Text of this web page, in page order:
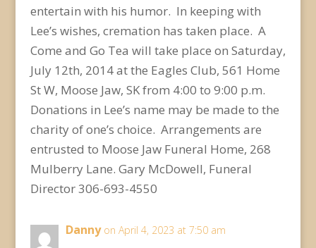
entertain with his humor. In keeping with
Lee’s wishes, cremation has taken place. A
Come and Go Tea will take place on Saturday,
July 12th, 2014 at the Eagles Club, 561 Home
St W, Moose Jaw, SK from 4:00 to 9:00 p.m.
Donations in Lee’s name may be made to the
charity of one’s choice. Arrangements are
entrusted to Moose Jaw Funeral Home, 268
Mulberry Lane. Gary McDowell, Funeral
Director 306-693-4550
Danny on April 4, 2023 at 7:50 am